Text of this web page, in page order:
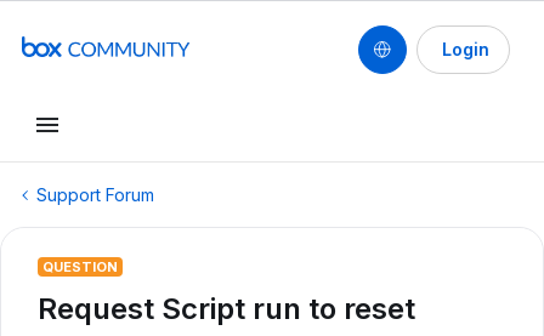
Login
Support Forum
QUESTION
Request Script run to reset